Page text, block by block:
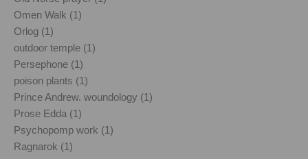
Omen Walk (1)
Orlog (1)
outdoor temple (1)
Persephone (1)
poison plants (1)
Prince Andrew. woundology (1)
Prose Edda (1)
Psychopomp work (1)
Ragnarok (1)